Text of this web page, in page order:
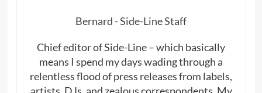
Bernard - Side-Line Staff
Chief editor of Side-Line – which basically
means I spend my days wading through a
relentless flood of press releases from labels,